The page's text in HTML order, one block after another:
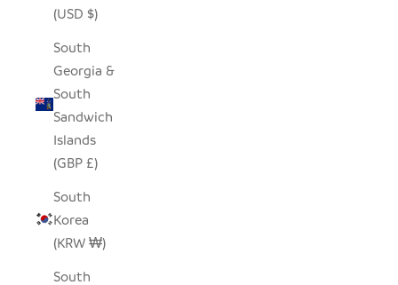
(USD $)
South
Georgia &
South
Sandwich
Islands
(GBP £)
South
Korea
(KRW ₩)
South